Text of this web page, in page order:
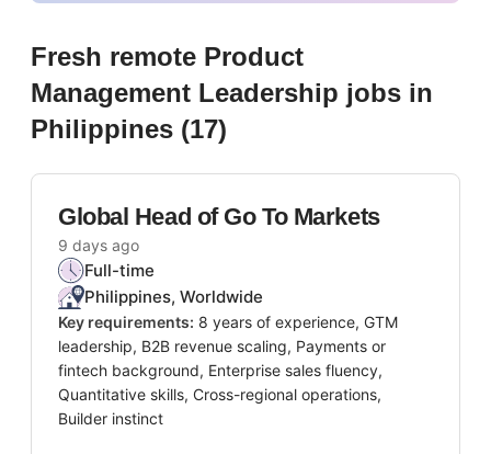
Fresh remote Product
Management Leadership jobs in
Philippines (17)
Global Head of Go To Markets
9 days ago
Full-time
Philippines, Worldwide
Key requirements: 8 years of experience, GTM
leadership, B2B revenue scaling, Payments or
fintech background, Enterprise sales fluency,
Quantitative skills, Cross-regional operations,
Builder instinct